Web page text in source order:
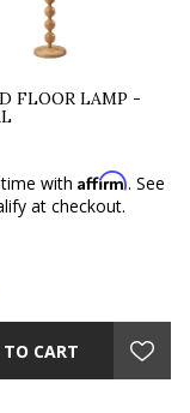
FLOOR LAMP -
time withAffirm. See
at checkout.
CART